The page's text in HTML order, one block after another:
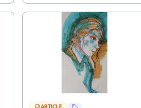
ARTICLE